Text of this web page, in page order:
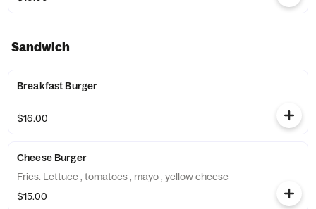
Sandwich
Breakfast Burger
$16.00
Cheese Burger
Fries. Lettuce , tomatoes , mayo , yellow cheese
$15.00